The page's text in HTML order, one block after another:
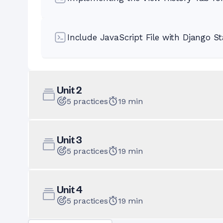
Include JavaScript File with Django
Unit2
5 practices 19 min
Unit3
5 practices 19 min
Unit4
5 practices 19 min